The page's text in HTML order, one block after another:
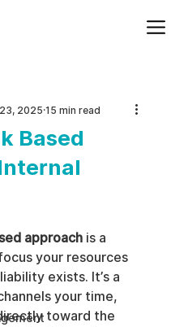
Based
2025 15 min read
approach is a
your resources
exists. It’s a
your time,
toward the